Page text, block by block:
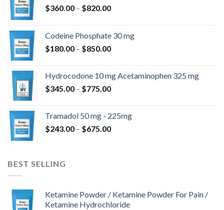
$360.00 – $820.00Price
through
$820.00
Codeine Phosphate 30 mg
$180.00 – $850.00Price
through
$850.00
Hydrocodone 10 mg Acetaminophen 325 mg
$345.00 – $775.00Price
through
$775.00
Tramadol 50 mg - 225mg
$243.00 – $675.00Price
BEST SELLING
Ketamine Powder / Ketamine Powder For Pain /
Ketamine Hydrochloride